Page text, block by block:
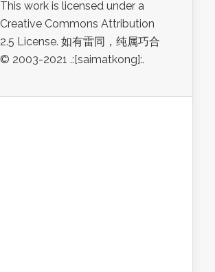
This work is licensed under a
Creative Commons Attribution
2.5 License. 如有雷同，纯属巧合
© 2003-2021 .:[saimatkong]:.